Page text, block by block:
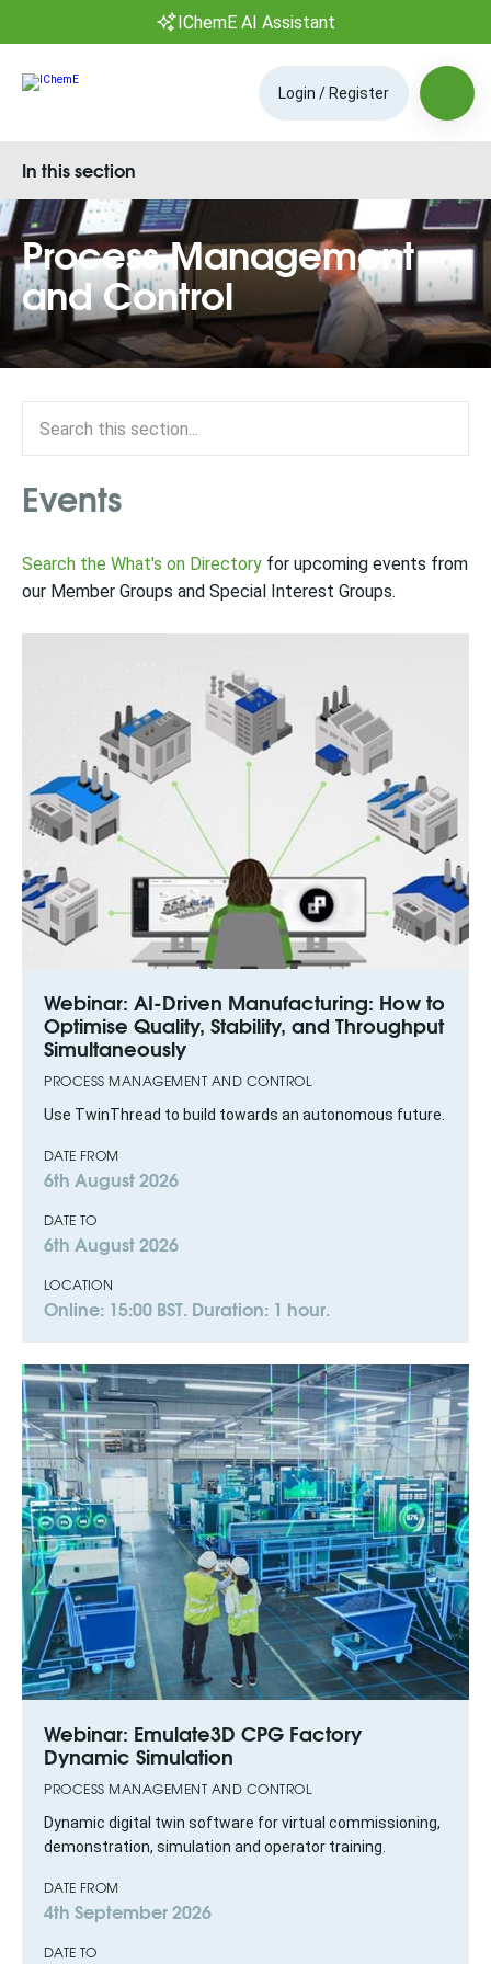
IChemE AI Assistant
Login / Register
Process Management
and Control
In this section
Events
Search the What's on Directory for upcoming events from
our Member Groups and Special Interest Groups.
Webinar: AI-Driven Manufacturing: How to
Optimise Quality, Stability, and Throughput
Simultaneously
PROCESS MANAGEMENT AND CONTROL
Use TwinThread to build towards an autonomous future.
DATE FROM
6th August 2026
DATE TO
6th August 2026
LOCATION
Online: 15:00 BST. Duration: 1 hour.
Webinar: Emulate3D CPG Factory
Dynamic Simulation
PROCESS MANAGEMENT AND CONTROL
Dynamic digital twin software for virtual commissioning,
demonstration, simulation and operator training.
DATE FROM
4th September 2026
DATE TO